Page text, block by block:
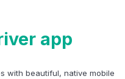
app
with beautiful, native mobile